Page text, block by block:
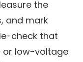
the
and mark
check that
or low-voltage